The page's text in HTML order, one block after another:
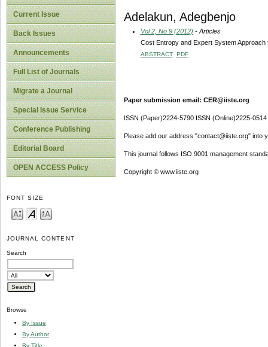
Current Issue
Back Issues
Announcements
Full List of Journals
Migrate a Journal
Special Issue Service
Conference Publishing
Editorial Board
OPEN ACCESS Policy
FONT SIZE
JOURNAL CONTENT
Search
Browse
By Issue
By Author
By Title
Adelakun, Adegbenjo
Vol 2, No 9 (2012) - Articles
Cost Entropy and Expert System
ABSTRACT PDF
Paper submission email: CER@iiste.org
ISSN (Paper)2224-5790 ISSN (Online)2225-0514
Please add our address "contact@iiste.org" into
This journal follows ISO 9001 management
Copyright © www.iiste.org